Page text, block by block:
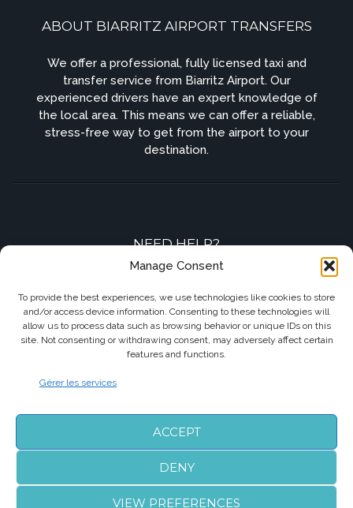
Manage Consent
To provide the best experiences, we use technologies like cookies to store
and/or access device information. Consenting to these technologies will
allow us to process data such as browsing behavior or unique IDs on this
site. Not consenting or withdrawing consent, may adversely affect certain
features and functions.
Gérer les services
ACCEPT
DENY
VIEW PREFERENCES
ABOUT BIARRITZ AIRPORT TRANSFERS
We offer a professional, fully licensed taxi and
transfer service from Biarritz Airport. Our
experienced drivers have an expert knowledge of
the local area. This means we can offer a reliable,
stress-free way to get from the airport to your
destination.
NEED HELP?
+33 7 87 01 04 05
info@biarritzairporttransfers.com
FOLLOW US